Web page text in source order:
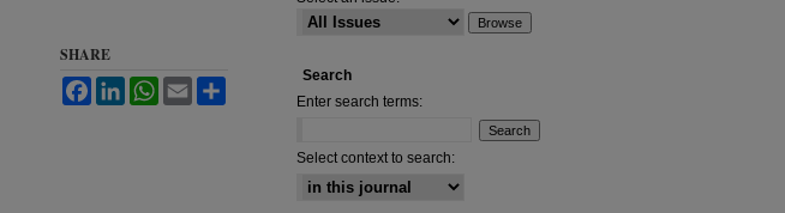
SHARE
FacebookLinkedInWhatsApp
Email
Search
Enter search terms:
Select context to search: